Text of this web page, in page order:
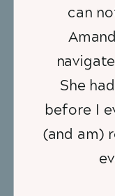
can
She
before I
(and am)